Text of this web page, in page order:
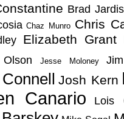
Brad Jardis
Chaz Munro Chris
Elizabeth Grant
Jesse Moloney
Josh Kern
Canario Lois